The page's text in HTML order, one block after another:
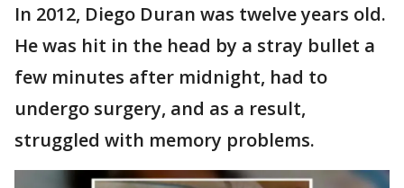
In 2012, Diego Duran was twelve years old.
He was hit in the head by a stray bullet a
few minutes after midnight, had to
undergo surgery, and as a result,
struggled with memory problems.